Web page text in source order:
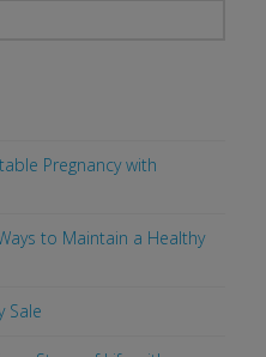
Pregnancy with
to Maintain a Healthy
Sale